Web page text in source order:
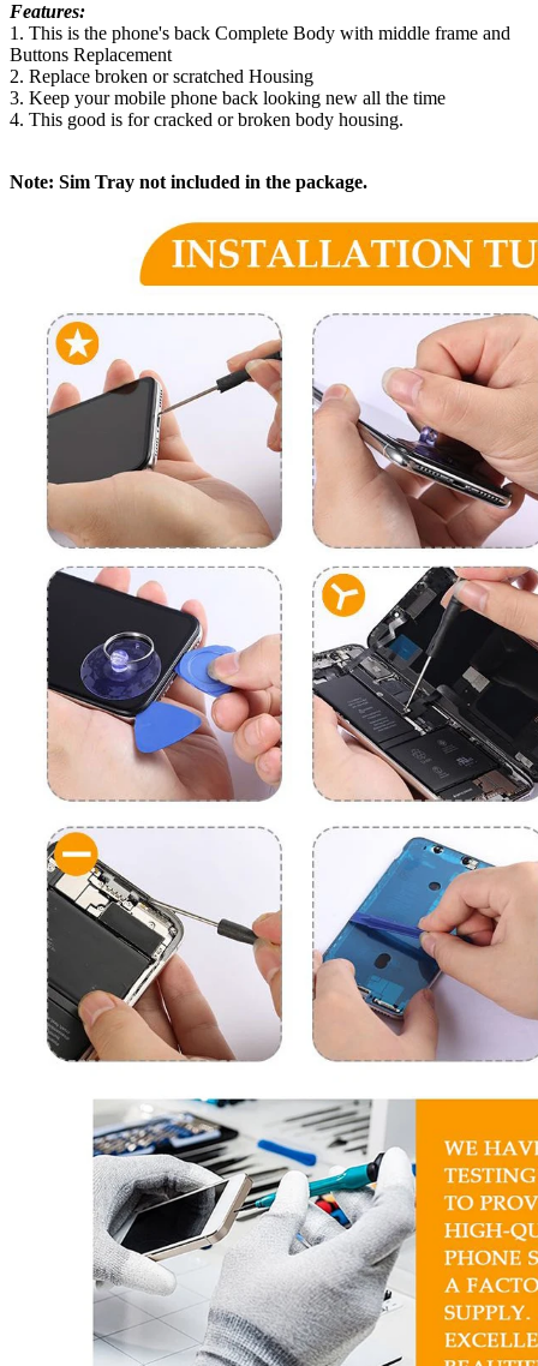
Features:
1. This is the phone's back Complete Body with middle frame and
Buttons Replacement
2. Replace broken or scratched Housing
3. Keep your mobile phone back looking new all the time
4. This good is for cracked or broken body housing.
Note: Sim Tray not included in the package.